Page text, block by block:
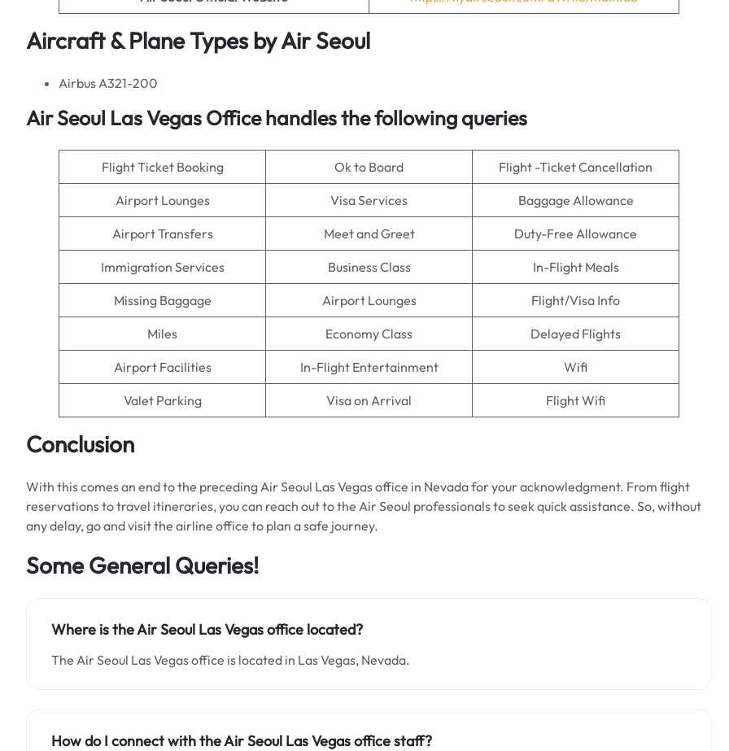
Aircraft & Plane Types byAir Seoul
Airbus A321-200
Air Seoul Las Vegas Office handles the following queries
Flight Ticket Booking Ok to Board Flight -Ticket Cancellation
Airport Lounges Visa Services Baggage Allowance
Airport Transfers Meet and Greet Duty-Free Allowance
Immigration Services Business Class In-Flight Meals
Missing Baggage Airport Lounges Flight/Visa Info
Miles Economy Class Delayed Flights
Airport Facilities In-Flight Entertainment Wifi
Valet Parking Visa on Arrival Flight Wifi
Conclusion
With this comes an end to the preceding Air Seoul Las Vegas office in Nevada for your acknowledgment. From flight
reservations to travel itineraries, you can reach out to the Air Seoul professionals to seek quick assistance. So, without
any delay, go and visit the airline office to plan a safe journey.
Some General Queries!
Where is the Air Seoul Las Vegas office located?
The Air Seoul Las Vegas office is located in Las Vegas, Nevada.
How do I connect with the Air Seoul Las Vegas office staff?